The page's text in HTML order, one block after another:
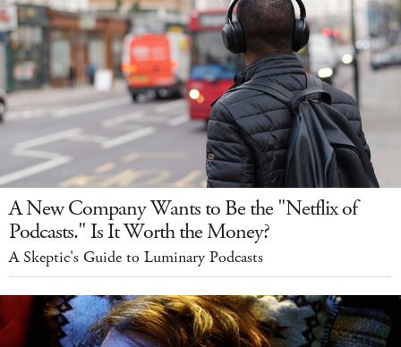
A New Company Wants to Be the "Netflix of
Podcasts." Is It Worth the Money?
A Skeptic's Guide to Luminary Podcasts